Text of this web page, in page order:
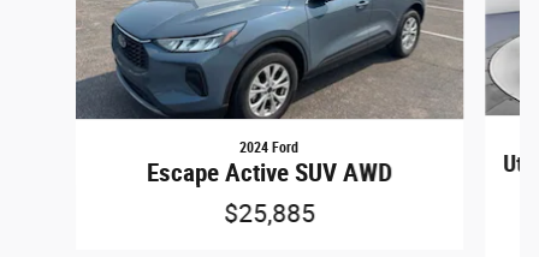
2024 Ford
Escape Active SUV AWD
$25,885